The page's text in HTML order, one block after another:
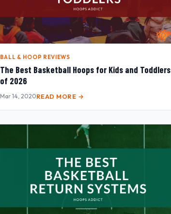
BALL & HOOP REVIEWS
The Best Basketball Hoops for Kids and Toddlers
of 2026
Mar 14, 2020READ MORE →